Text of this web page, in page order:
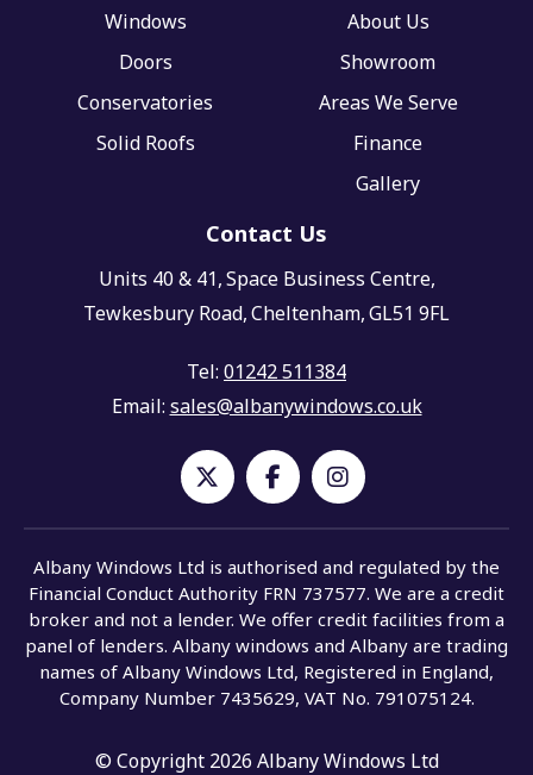
Windows
Doors
Conservatories
Solid Roofs
About Us
Showroom
Areas We Serve
Finance
Gallery
Contact Us
Units 40 & 41,Space Business Centre,
Tewkesbury Road,Cheltenham,GL51 9FL
Tel: 01242 511384
Email: sales@albanywindows.co.uk
Albany Windows Ltd is authorised and regulated by the
Financial Conduct Authority FRN 737577. We are a credit
broker and not a lender. We offer credit facilities from a
panel of lenders. Albany windows and Albany are trading
names of Albany Windows Ltd, Registered in England,
Company Number 7435629, VAT No. 791075124.
© Copyright 2026 Albany Windows Ltd